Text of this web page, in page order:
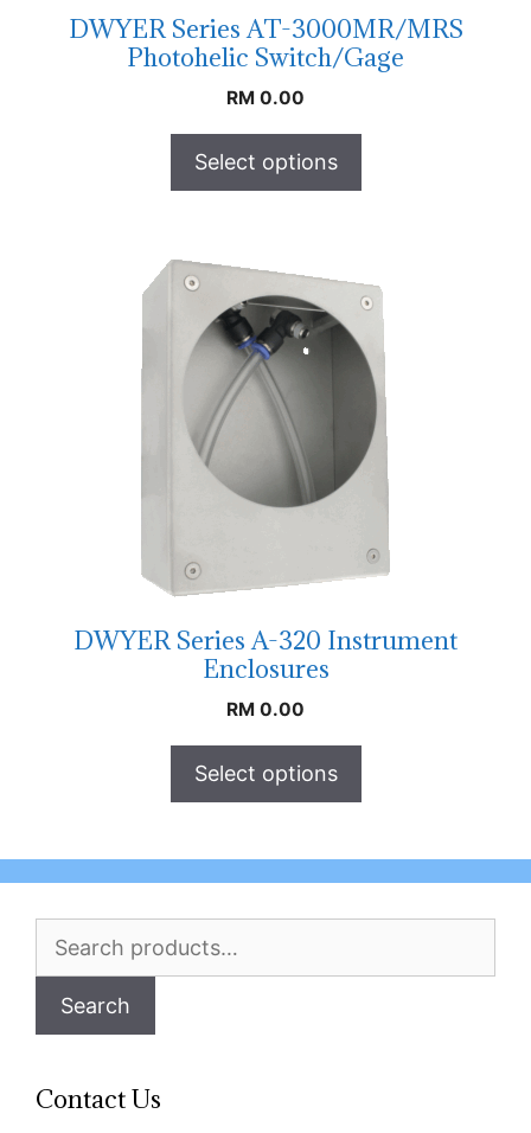
DWYER Series AT-3000MR/MRS
Photohelic Switch/Gage
RM 0.00
Select options
DWYER Series A-320 Instrument
Enclosures
RM 0.00
Select options
for:
Search
Contact Us